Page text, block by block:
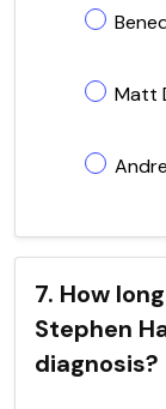
Matt
7. How
Stephen
diagnosis?